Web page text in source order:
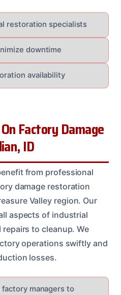
restoration specialists
downtime
availability
Factory Damage
ID
from professional
damage restoration
Valley region. Our
aspects of industrial
to cleanup. We
operations swiftly and
losses.
managers to